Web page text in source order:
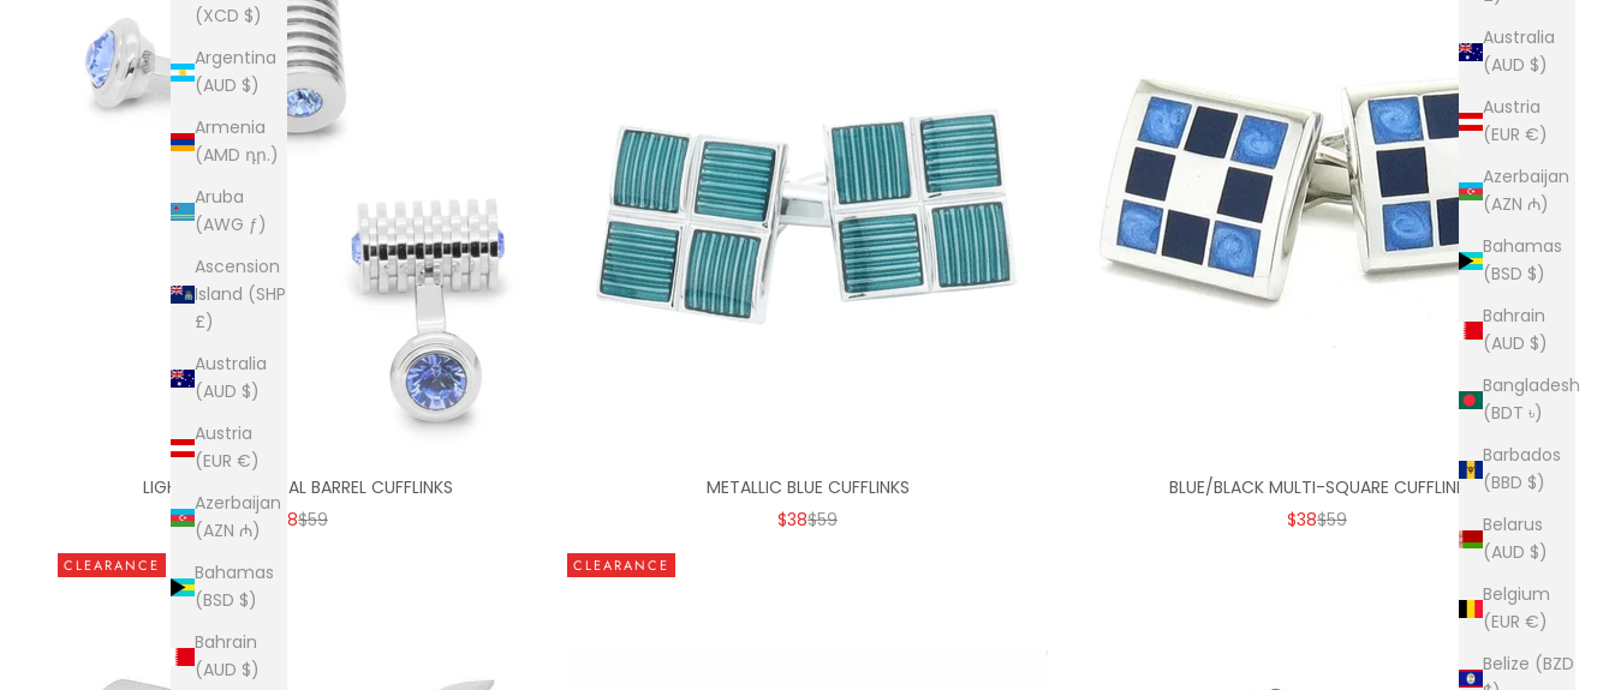
Australia
(AUD $)
Austria
(EUR €)
Azerbaijan
(AZN ₼)
Bahamas
(BSD $)
Bahrain
(AUD $)
Bangladesh
(BDT ৳)
Barbados
(BBD $)
Belarus
(AUD $)
Belgium
(EUR €)
Belize (BZD
(XCD $)
Argentina
(AUD $)
Armenia
(AMD դր.)
Aruba
(AWG ƒ)
Ascension
Island (SHP
£)
Australia
(AUD $)
Austria
(EUR €)
Azerbaijan
(AZN ₼)
Bahamas
(BSD $)
Bahrain
(AUD $)
LIGHT BLUE CRYSTAL BARREL CUFFLINKS
SALE PRICE
$38REGULAR PRICE
$59
METALLIC BLUE CUFFLINKS
SALE PRICE
$38REGULAR PRICE
$59
BLUE/BLACK MULTI-SQUARE CUFFLINK
SALE PRICE
$38REGULAR PRICE
$59
CLEARANCE CLEARANCE